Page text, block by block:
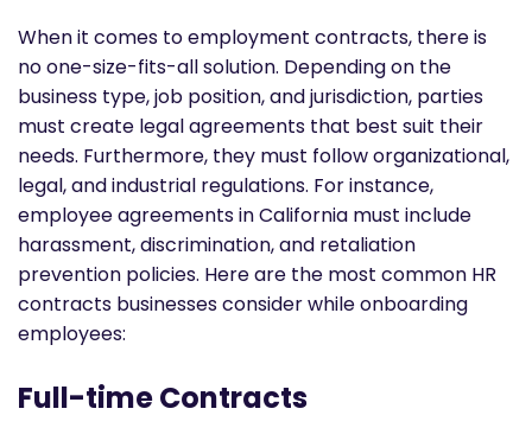
When it comes to employment contracts, there is
no one-size-fits-all solution. Depending on the
business type, job position, and jurisdiction, parties
must create legal agreements that best suit their
needs. Furthermore, they must follow organizational,
legal, and industrial regulations. For instance,
employee agreements in California must include
harassment, discrimination, and retaliation
prevention policies. Here are the most common HR
contracts businesses consider while onboarding
employees:
Full-time Contracts